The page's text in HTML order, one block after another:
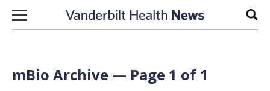
Skip to content
mBio Archive — Page 1 of 1